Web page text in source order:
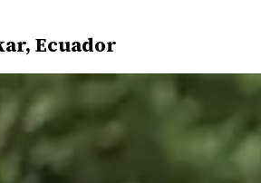
Ecuador